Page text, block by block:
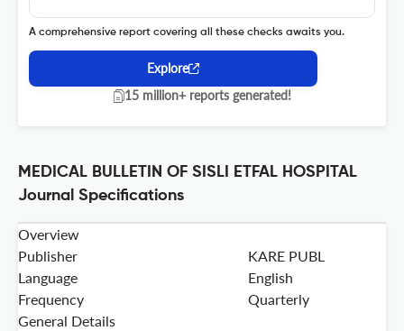
A comprehensive report covering all these checks awaits you.
Explore
15 million+ reports generated!
MEDICAL BULLETIN OF SISLI ETFAL HOSPITAL
Journal Specifications
Overview
Publisher
KARE PUBL
Language
English
Frequency
Quarterly
General Details